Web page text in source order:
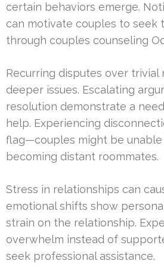
certain behaviors emerge.
can motivate couples to seek
through couples counseling
Recurring disputes over trivial
deeper issues. Escalating
resolution demonstrate a
help. Experiencing
flag—couples might be unable
becoming distant roommates.
Stress in relationships can
emotional shifts show
strain on the relationship.
overwhelm instead of
seek professional assistance.